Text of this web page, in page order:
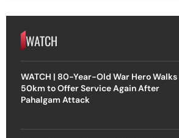
WATCH
WATCH | 80-Year-Old War Hero Walks
50km to Offer Service Again After
Pahalgam Attack